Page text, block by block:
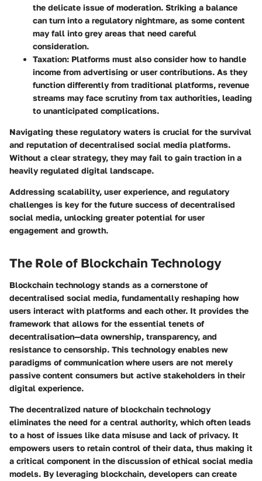
the delicate issue of moderation. Striking a balance
can turn into a regulatory nightmare, as some content
may fall into grey areas that need careful
consideration.
Taxation: Platforms must also consider how to handle
income from advertising or user contributions. As they
function differently from traditional platforms, revenue
streams may face scrutiny from tax authorities, leading
to unanticipated complications.
Navigating these regulatory waters is crucial for the survival
and reputation of decentralised social media platforms.
Without a clear strategy, they may fail to gain traction in a
heavily regulated digital landscape.
Addressing scalability, user experience, and regulatory
challenges is key for the future success of decentralised
social media, unlocking greater potential for user
engagement and growth.
The Role of Blockchain Technology
Blockchain technology stands as a cornerstone of
decentralised social media, fundamentally reshaping how
users interact with platforms and each other. It provides the
framework that allows for the essential tenets of
decentralisation—data ownership, transparency, and
resistance to censorship. This technology enables new
paradigms of communication where users are not merely
passive content consumers but active stakeholders in their
digital experience.
The decentralized nature of blockchain technology
eliminates the need for a central authority, which often leads
to a host of issues like data misuse and lack of privacy. It
empowers users to retain control of their data, thus making it
a critical component in the discussion of ethical social media
models. By leveraging blockchain, developers can create